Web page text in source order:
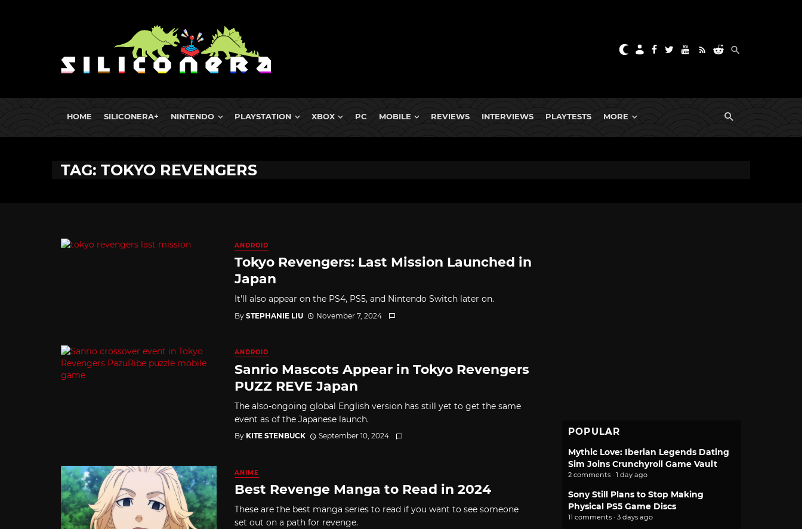
HOME SILICONERA+ NINTENDO PLAYSTATION XBOX PC MOBILE REVIEWS INTERVIEWS PLAYTESTS MORE
TAG: TOKYO REVENGERS
ANDROID
Tokyo Revengers: Last Mission Launched in
Japan
It'll also appear on the PS4, PS5, and Nintendo Switch later on.
By STEPHANIE LIU November 7, 2024
ANDROID
Sanrio Mascots Appear in Tokyo Revengers
PUZZ REVE Japan
The also-ongoing global English version has still yet to get the same
event as of the Japanese launch.
By KITE STENBUCK September 10, 2024
ANIME
Best Revenge Manga to Read in 2024
These are the best manga series to read if you want to see someone
set out on a path for revenge.
POPULAR
Mythic Love: Iberian Legends Dating
Sim Joins Crunchyroll Game Vault
2 comments · 1 day ago
Sony Still Plans to Stop Making
Physical PS5 Game Discs
11 comments · 3 days ago